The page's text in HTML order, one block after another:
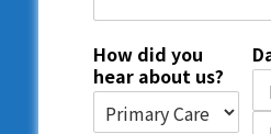
How did you
hear about us?